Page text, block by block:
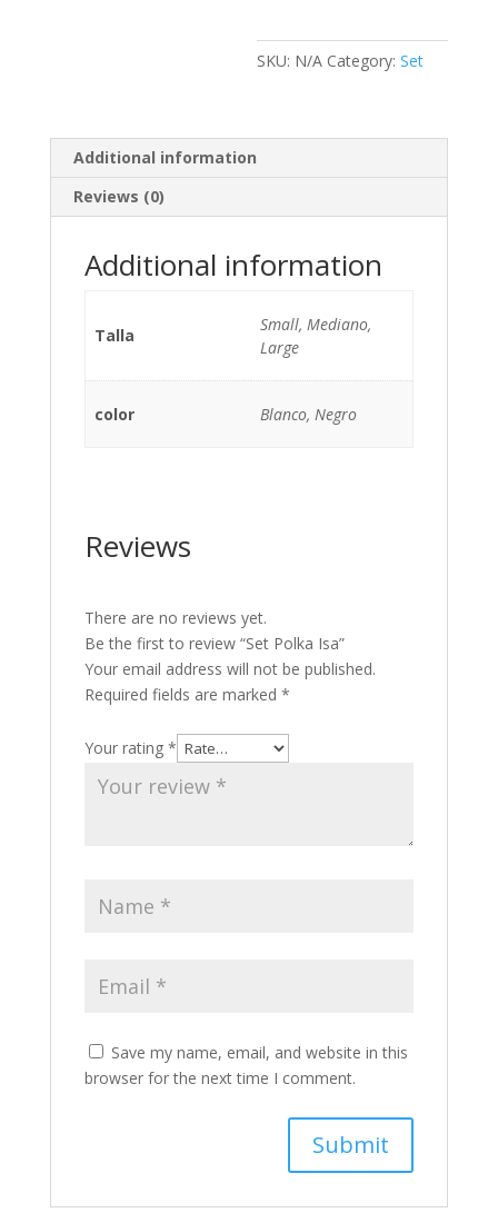
SKU: N/A Category:Set
Additional information
Reviews (0)
Additional information
Talla
Small, Mediano,
Large
color Blanco, Negro
Reviews
There are no reviews yet.
Be the first to review “Set Polka Isa”
Your email address will not be published.
Required fields are marked *
Your rating *
Save my name, email, and website in this
browser for the next time I comment.